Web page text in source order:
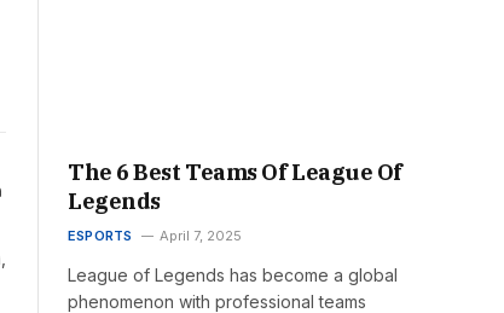
LinkedIn
The 6 Best Teams Of League Of
Legends
ESPORTS April 7, 2025
League of Legends has become a global
phenomenon with professional teams